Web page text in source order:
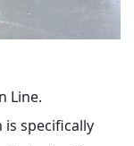
Line.
specifically